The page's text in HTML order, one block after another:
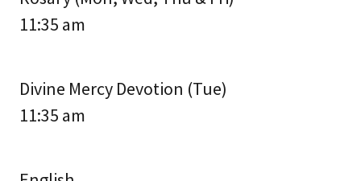
11:35 am
Divine Mercy Devotion (Tue)
11:35 am